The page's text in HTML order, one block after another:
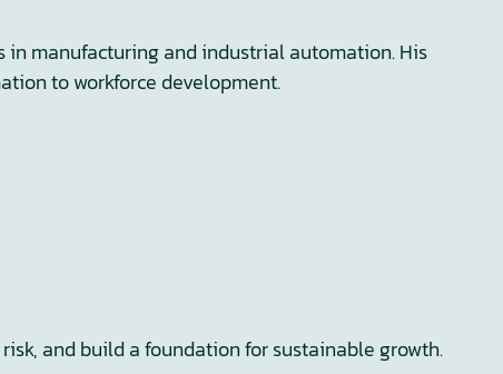
in manufacturing and industrial automation. His
to workforce development.
and build a foundation for sustainable growth.